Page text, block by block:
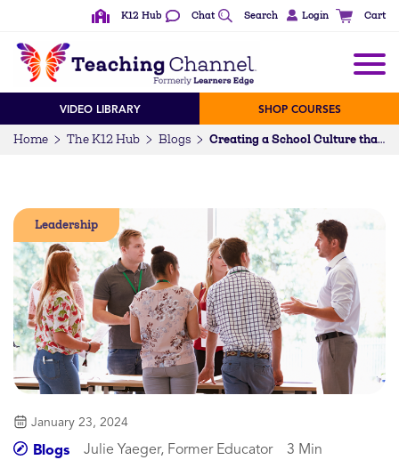
K12 Hub Chat Search Login Cart
VIDEO LIBRARY SHOP COURSES
Home The K12 Hub Blogs Creating a School Culture that Promotes Feedback
Leadership
January 23, 2024
Blogs Julie Yaeger, Former Educator 3 Min